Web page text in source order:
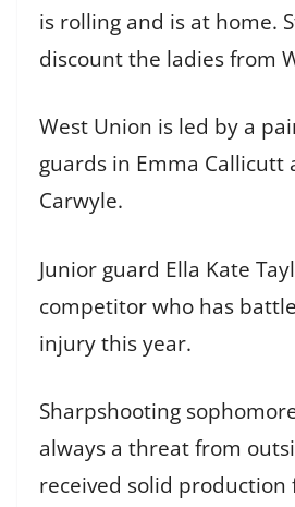
is rolling and is at home.
discount the ladies from
West Union is led by a
guards in Emma Callicutt
Carwyle.
Junior guard Ella Kate
competitor who has
injury this year.
Sharpshooting
always a threat from
received solid production